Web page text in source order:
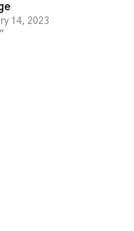
14, 2023